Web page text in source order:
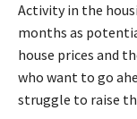
Activity in the
months as
house prices and
who want to go
struggle to raise